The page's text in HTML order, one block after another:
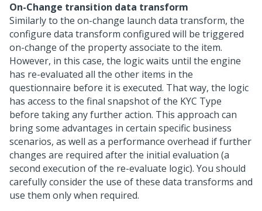
On-Change transition data transform
Similarly to the on-change launch data transform, the
configure data transform configured will be triggered
on-change of the property associate to the item.
However, in this case, the logic waits until the engine
has re-evaluated all the other items in the
questionnaire before it is executed. That way, the logic
has access to the final snapshot of the KYC Type
before taking any further action. This approach can
bring some advantages in certain specific business
scenarios, as well as a performance overhead if further
changes are required after the initial evaluation (a
second execution of the re-evaluate logic). You should
carefully consider the use of these data transforms and
use them only when required.